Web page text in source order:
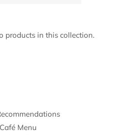
products in this collection.
Café Menu